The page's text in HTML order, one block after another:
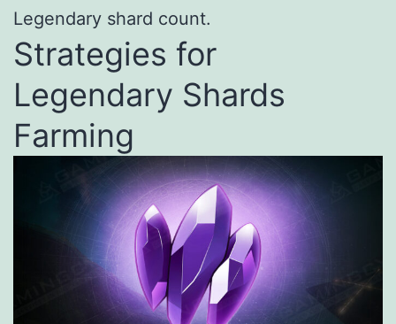
Legendary shard count.
Strategies for
Legendary Shards
Farming